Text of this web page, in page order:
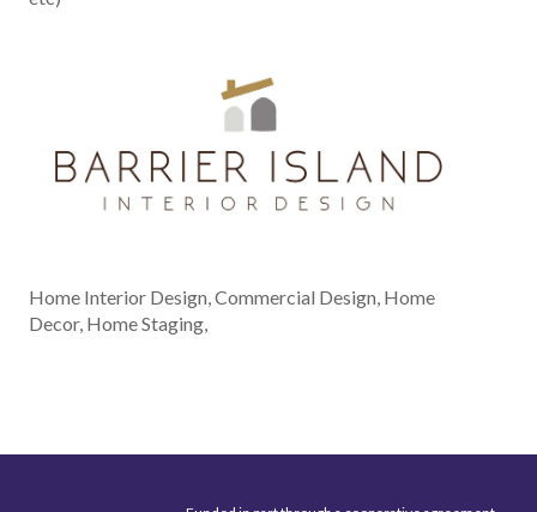
Home Interior Design, Commercial Design, Home
Decor, Home Staging,